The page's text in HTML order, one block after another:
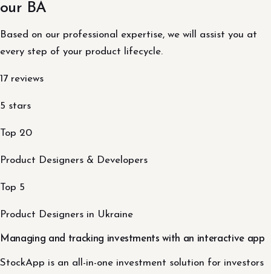
our BA
Based on our professional expertise, we will assist you at
every step of your product lifecycle.
17 reviews
5 stars
Top 20
Product Designers & Developers
Top 5
Product Designers in Ukraine
Managing and tracking investments with an interactive app
StockApp is an all-in-one investment solution for investors